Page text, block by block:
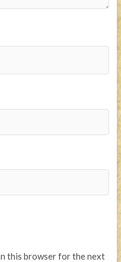
this browser for the next